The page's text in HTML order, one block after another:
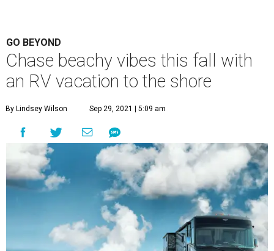
GO BEYOND
Chase beachy vibes this fall with
an RV vacation to the shore
By Lindsey Wilson Sep 29, 2021 | 5:09 am